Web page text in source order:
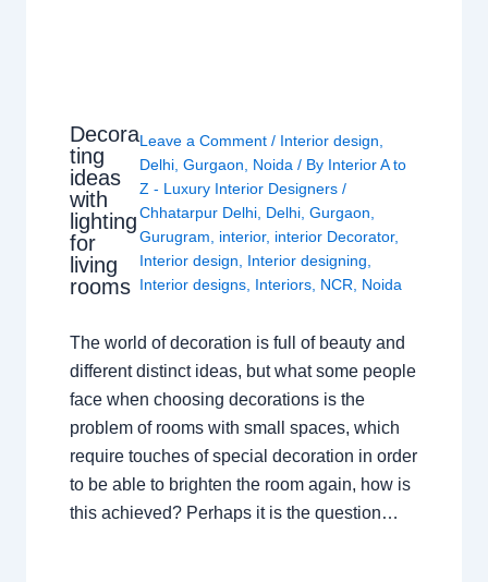
Decora
ting
ideas
with
lighting
for
living
rooms
Leave a Comment / Interior design
Delhi ,Gurgaon Noida / By Interior A to
Z - Luxury Interior Designers/
Chhatarpur Delhi Delhi ,Gurgaon
Gurugram
interior, interior Decorator,
Interior design
Interior designing
Interior designs Interiors NCR Noida
The world of decoration is full of beauty and
different distinct ideas, but what some people
face when choosing decorations is the
problem of rooms with small spaces, which
require touches of special decoration in order
to be able to brighten the room again, how is
this achieved? Perhaps it is the question…